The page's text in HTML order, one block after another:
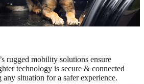
rugged mobility solutions ensure
technology is secure & connected
any situation for a safer experience.